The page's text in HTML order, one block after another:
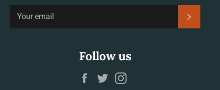
Follow us
Facebook
Twitter